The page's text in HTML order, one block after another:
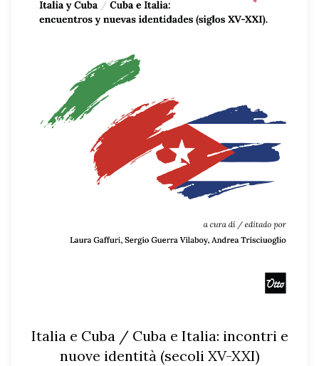
Italia e Cuba / Cuba e Italia: incontri e
nuove identità (secoli XV-XXI)